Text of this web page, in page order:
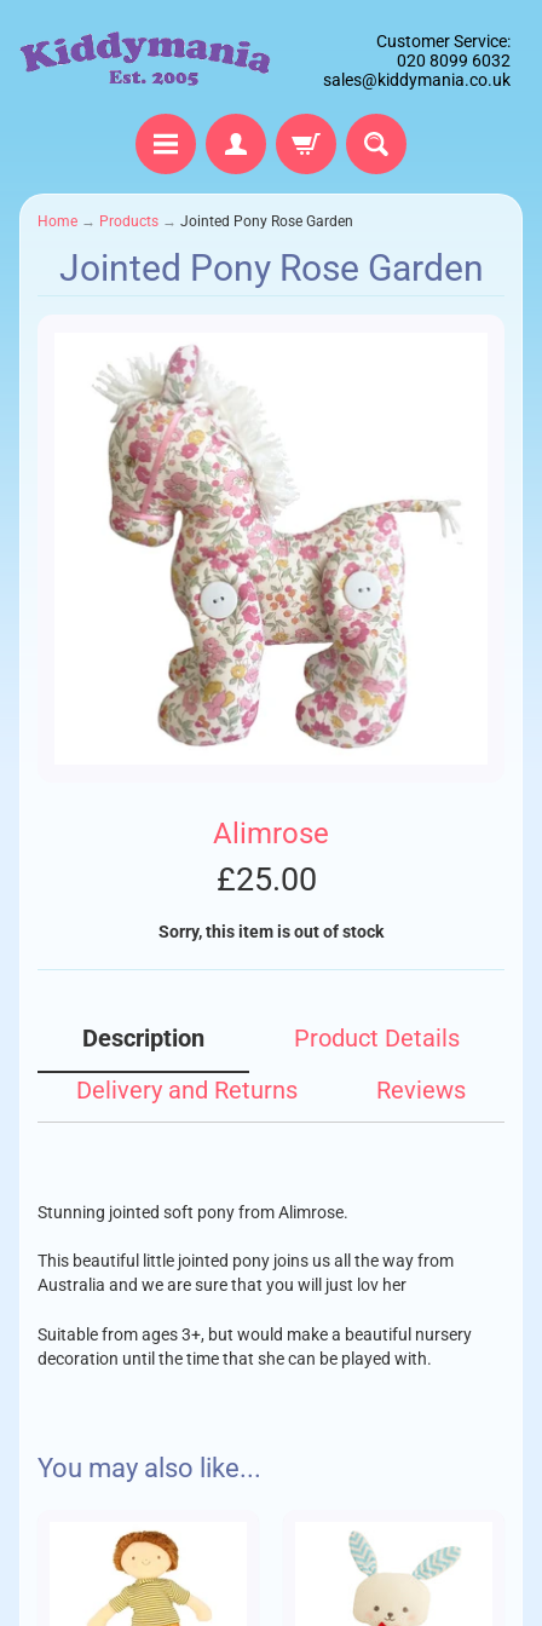
Customer Service:
020 8099 6032
sales@kiddymania.co.uk
Home → Products → Jointed Pony Rose Garden
Jointed Pony Rose Garden
Alimrose
£25.00
Sorry, this item is out of stock
Description
Stunning jointed soft pony from Alimrose.
This beautiful little jointed pony joins us all the way from
Australia and we are sure that you will just lov her
Suitable from ages 3+, but would make a beautiful nursery
decoration until the time that she can be played with.
Product Details
Buttoned legs that can move
Gorgeous floral print
Suitable for play from 3yrs
Delivery and Returns
placing your order.
Orders up to £10 - £1.75
Reviews
You may also like...